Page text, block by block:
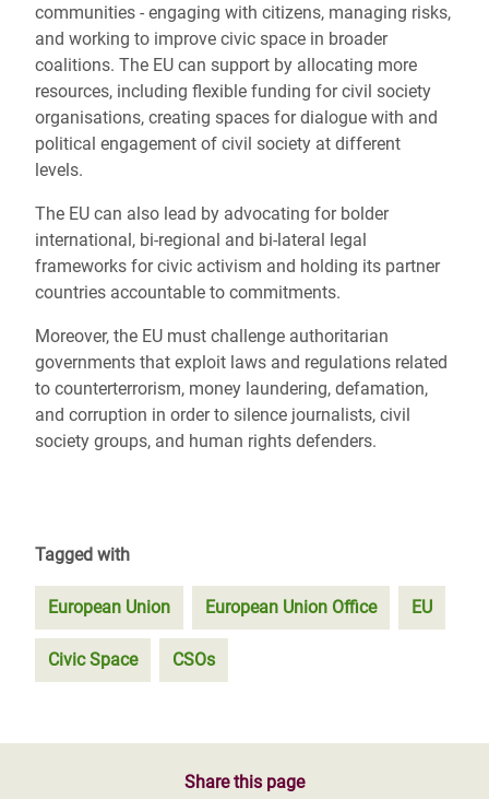
communities - engaging with citizens, managing risks,
and working to improve civic space in broader
coalitions. The EU can support by allocating more
resources, including flexible funding for civil society
organisations, creating spaces for dialogue with and
political engagement of civil society at different
levels.
The EU can also lead by advocating for bolder
international, bi-regional and bi-lateral legal
frameworks for civic activism and holding its partner
countries accountable to commitments.
Moreover, the EU must challenge authoritarian
governments that exploit laws and regulations related
to counterterrorism, money laundering, defamation,
and corruption in order to silence journalists, civil
society groups, and human rights defenders.
Tagged with
European Union European Union Office EU
Civic Space CSOs
Share this page